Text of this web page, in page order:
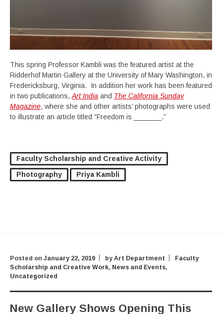
This spring Professor Kambli was the featured artist at the
Ridderhof Martin Gallery at the University of Mary Washington, in
Fredericksburg, Virginia. In addition her work has been featured
in two publications,Art India and The California Sunday
Magazine, where she and other artists’ photographs were used
to illustrate an article titled “Freedom is _______.”
Faculty Scholarship and Creative Activity
Photography
Priya Kambli
Posted on January 22, 2019 by Art Department
Faculty
Scholarship and Creative Work, News and Events,
Uncategorized
New Gallery Shows Opening This